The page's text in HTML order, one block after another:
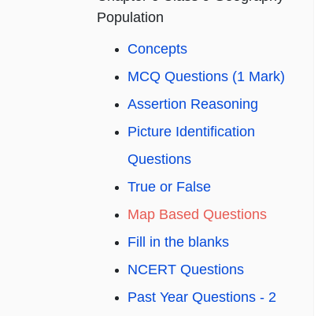
Population
Concepts
MCQ Questions (1 Mark)
Assertion Reasoning
Picture Identification
Questions
True or False
Map Based Questions
Fill in the blanks
NCERT Questions
Past Year Questions - 2